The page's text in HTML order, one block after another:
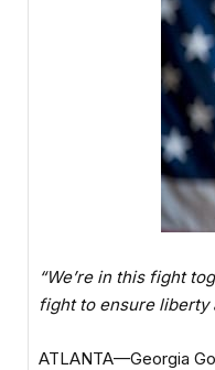
“We’re in this fight
fight to ensure liberty
ATLANTA—Georgia